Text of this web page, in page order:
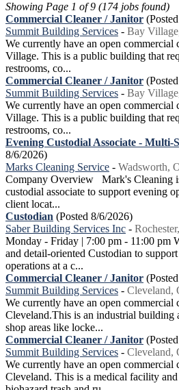
Showing Page 1 of 9 (174 jobs found)
Commercial Cleaner / Janitor
Summit Building Services - Bay
We currently have an open
Village. This is a public building that
restrooms, co...
Commercial Cleaner / Janitor
Summit Building Services - Bay
We currently have an open
Village. This is a public building that
restrooms, co...
Evening Custodial Associate - Multi-
8/6/2026)
Marks Cleaning Service - Wadsworth,
Company Overview Mark's Cleaning
custodial associate to support evening
client locat...
Custodian (Posted 8/6/2026)
Saber Building Services Inc -
Monday - Friday | 7:00 pm - 11:00 pm
and detail-oriented Custodian to
operations at a c...
Commercial Cleaner / Janitor
Summit Building Services - Cleveland,
We currently have an open commercial
Cleveland.This is an industrial building
shop areas like locke...
Commercial Cleaner / Janitor
Summit Building Services - Cleveland,
We currently have an open commercial
Cleveland. This is a medical facility